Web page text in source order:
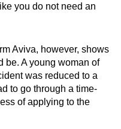
you can
you do not need an
Aviva, however, shows
be. A young woman of
was reduced to a
to go through a time-
of applying to the